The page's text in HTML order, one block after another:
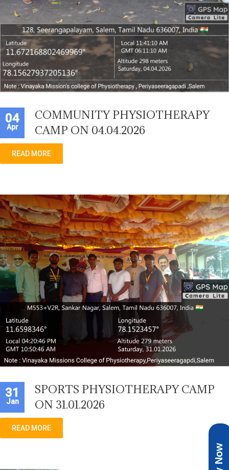
04
Apr
COMMUNITY PHYSIOTHERAPY
CAMP ON 04.04.2026
READ MORE
31
Jan
SPORTS PHYSIOTHERAPY CAMP
ON 31.01.2026
READ MORE